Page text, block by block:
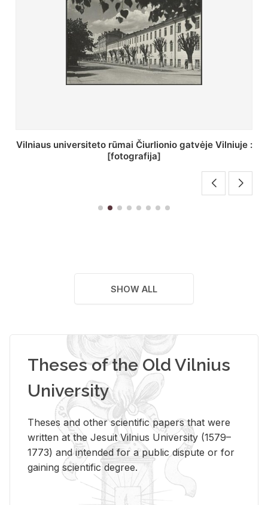
St. Batoro universiteto J. Pilsudskio kolegija :
[fotografija]
SHOW ALL
Theses of the Old Vilnius
University
Theses and other scientific papers that were
written at the Jesuit Vilnius University (1579–
1773) and intended for a public dispute or for
gaining scientific degree.